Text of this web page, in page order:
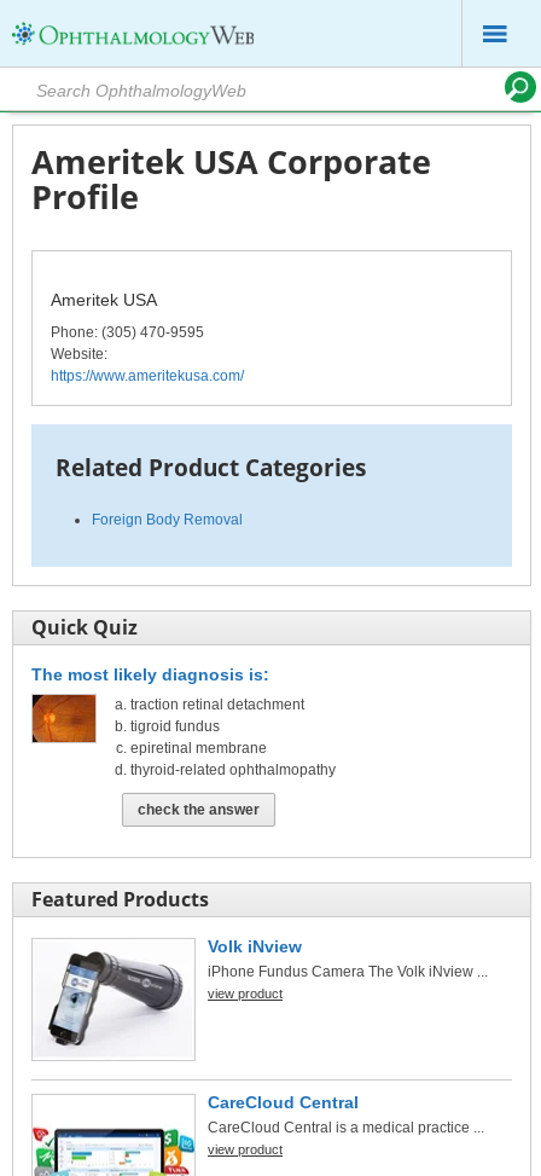
Ameritek USA Corporate
Profile
Ameritek USA
Phone: (305) 470-9595
Website:
https://www.ameritekusa.com/
Related Product Categories
Foreign Body Removal
Quick Quiz
The most likely diagnosis is:
traction retinal detachment
tigroid fundus
epiretinal membrane
thyroid-related ophthalmopathy
check the answer
Featured Products
Volk iNview
iPhone Fundus Camera The Volk iNview ...
view product
CareCloud Central
CareCloud Central is a medical practice ...
view product